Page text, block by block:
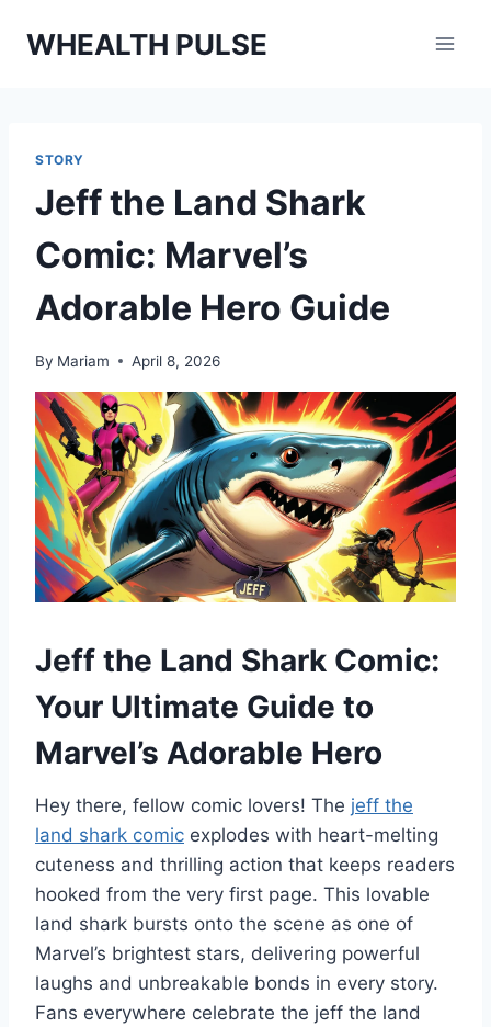
WHEALTH PULSE
STORY
Jeff the Land Shark
Comic: Marvel’s
Adorable Hero Guide
By Mariam April 8, 2026
Jeff the Land Shark Comic:
Your Ultimate Guide to
Marvel’s Adorable Hero
Hey there, fellow comic lovers! The jeff the
land shark comic explodes with heart-melting
cuteness and thrilling action that keeps readers
hooked from the very first page. This lovable
land shark bursts onto the scene as one of
Marvel’s brightest stars, delivering powerful
laughs and unbreakable bonds in every story.
Fans everywhere celebrate the jeff the land